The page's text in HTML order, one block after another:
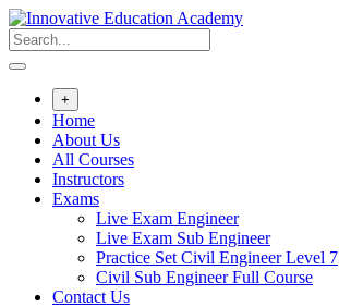
Skip
to
content
+
Home
About Us
All Courses
Instructors
Exams
Live Exam Engineer
Live Exam Sub Engineer
Practice Set Civil Engineer Level 7
Civil Sub Engineer Full Course
Contact Us